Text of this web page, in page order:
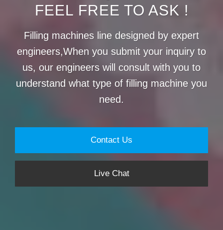
FEEL FREE TO ASK !
Filling machines line designed by expert
engineers,When you submit your inquiry to
us, our engineers will consult with you to
understand what type of filling machine you
need.
Contact Us
Live Chat